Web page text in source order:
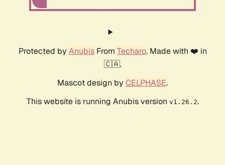
Protected by AnubisFrom Techaro. Made with ❤️ in
🇨🇦.
Mascot design by CELPHASE.
This website is running Anubis version v1.26.2.